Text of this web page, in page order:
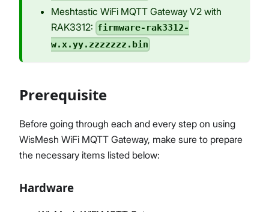
Meshtastic WiFi MQTT Gateway V2 with
RAK3312: firmware-rak3312-
w.x.yy.zzzzzzz.bin
Prerequisite
Before going through each and every step on using
WisMesh WiFi MQTT Gateway, make sure to prepare
the necessary items listed below:
Hardware